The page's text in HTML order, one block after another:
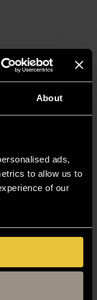
About
ads,
to allow us to
of our